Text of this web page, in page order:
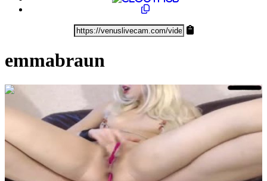
emmabraun
0:23:34